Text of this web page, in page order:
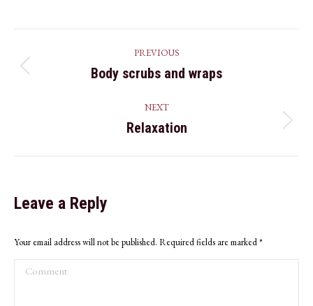
navigation
PREVIOUS
Previous
Body scrubs and wraps
NEXT
Next
Relaxation
Leave a Reply
Your email address will not be published. Required fields are marked*
Comment